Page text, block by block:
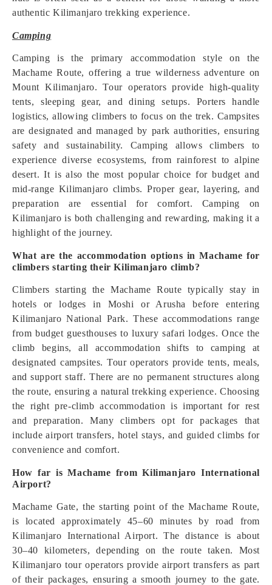
authentic Kilimanjaro trekking experience.
Camping
Camping is the primary accommodation style on the
Machame Route, offering a true wilderness adventure on
Mount Kilimanjaro. Tour operators provide high-quality
tents, sleeping gear, and dining setups. Porters handle
logistics, allowing climbers to focus on the trek. Campsites
are designated and managed by park authorities, ensuring
safety and sustainability. Camping allows climbers to
experience diverse ecosystems, from rainforest to alpine
desert. It is also the most popular choice for budget and
mid-range Kilimanjaro climbs. Proper gear, layering, and
preparation are essential for comfort. Camping on
Kilimanjaro is both challenging and rewarding, making it a
highlight of the journey.
What are the accommodation options in Machame for
climbers starting their Kilimanjaro climb?
Climbers starting the Machame Route typically stay in
hotels or lodges in Moshi or Arusha before entering
Kilimanjaro National Park. These accommodations range
from budget guesthouses to luxury safari lodges. Once the
climb begins, all accommodation shifts to camping at
designated campsites. Tour operators provide tents, meals,
and support staff. There are no permanent structures along
the route, ensuring a natural trekking experience. Choosing
the right pre-climb accommodation is important for rest
and preparation. Many climbers opt for packages that
include airport transfers, hotel stays, and guided climbs for
convenience and comfort.
How far is Machame from Kilimanjaro International
Airport?
Machame Gate, the starting point of the Machame Route,
is located approximately 45–60 minutes by road from
Kilimanjaro International Airport. The distance is about
30–40 kilometers, depending on the route taken. Most
Kilimanjaro tour operators provide airport transfers as part
of their packages, ensuring a smooth journey to the gate.